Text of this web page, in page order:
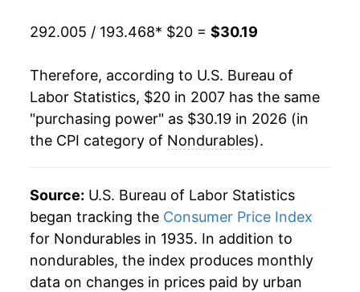
details.
indicate incomplete underlying data. This can
manifest as a sharp increase in inflation later on.
292.005 / 193.468* $20 = $30.19
Therefore, according to U.S. Bureau of
Labor Statistics, $20 in 2007 has the same
"purchasing power" as $30.19 in 2026 (in
the CPI category of Nondurables).
Source: U.S. Bureau of Labor Statistics
began tracking the Consumer Price Index
for Nondurables in 1935. In addition to
nondurables, the index produces monthly
data on changes in prices paid by urban